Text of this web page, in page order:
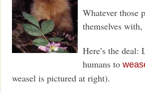
Whatever those
themselves
Here’s the deal:
humans to
weasel is pictured at right).